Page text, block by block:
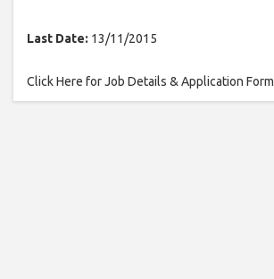
Last Date: 13/11/2015
Click Here for Job Details & Application Form